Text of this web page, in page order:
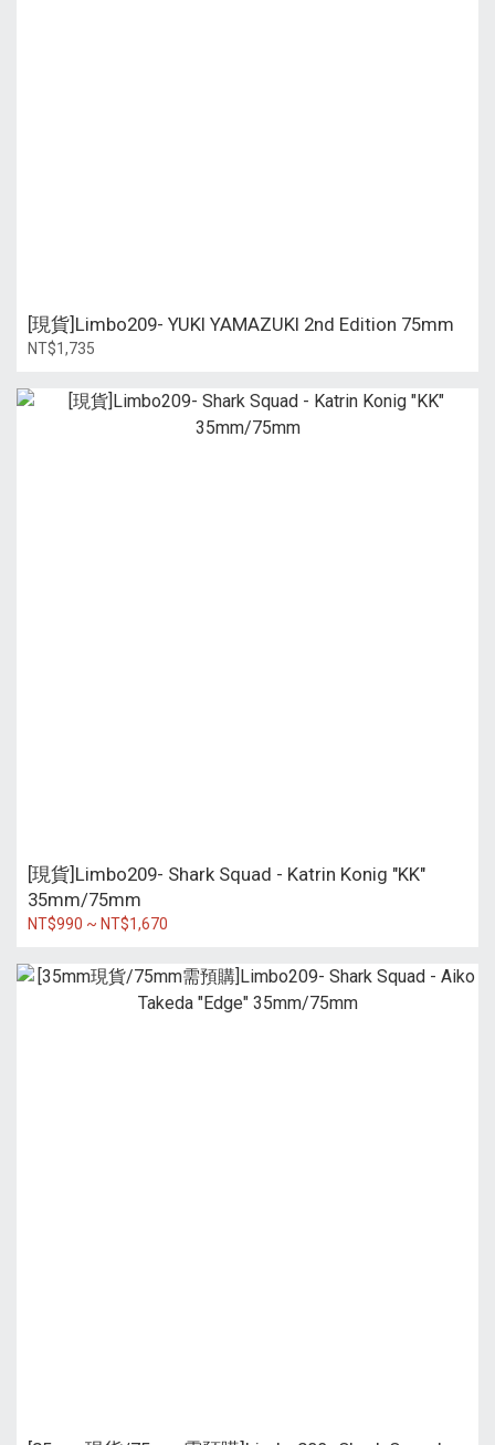
[現貨]Limbo209- YUKI YAMAZUKI 2nd Edition 75mm
NT$1,735
[現貨]Limbo209- Shark Squad - Katrin Konig "KK"
35mm/75mm
NT$990 ~ NT$1,670